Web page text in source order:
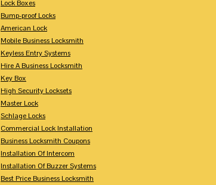
Lock Boxes
Bump-proof Locks
American Lock
Mobile Business Locksmith
Keyless Entry Systems
Hire A Business Locksmith
Key Box
High Security Locksets
Master Lock
Schlage Locks
Commercial Lock Installation
Business Locksmith Coupons
Installation Of Intercom
Installation Of Buzzer Systems
Best Price Business Locksmith